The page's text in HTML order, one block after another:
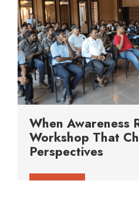
When Awareness
Workshop That
Perspectives
Read More